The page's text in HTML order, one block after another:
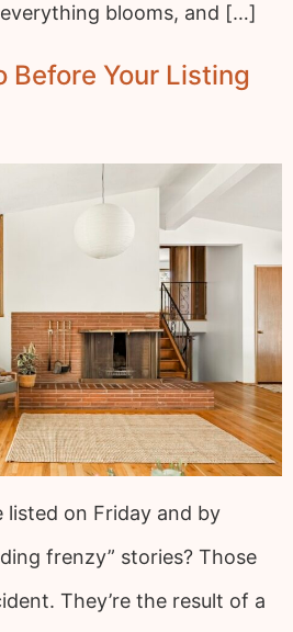
blooms, and […]
Before Your Listing
listed on Friday and by
frenzy” stories? Those
They’re the result of a